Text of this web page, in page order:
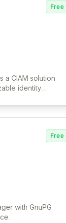
Free
a CIAM solution
identity
Free
with GnuPG